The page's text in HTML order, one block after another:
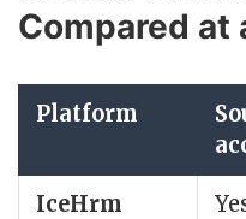
Compared at
Platform
IceHrm